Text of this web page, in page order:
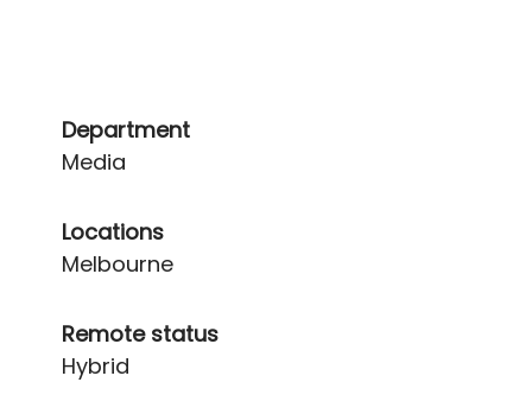
Department
Media
Locations
Melbourne
Remote status
Hybrid